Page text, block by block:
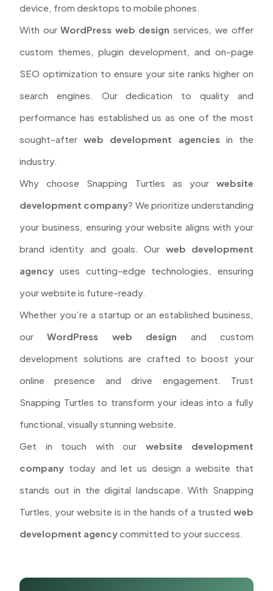
device, from desktops to mobile phones.
With ourWordPress web design services, we offer
custom themes, plugin development, and on-page
SEO optimization to ensure your site ranks higher on
search engines. Our dedication to quality and
performance has established us as one of the most
sought-afterweb development agenciesin the
industry.
Why choose Snapping Turtles as your website
development company? We prioritize understanding
your business, ensuring your website aligns with your
brand identity and goals. Our web development
agency uses cutting-edge technologies, ensuring
your website is future-ready.
Whether you’re a startup or an established business,
ourWordPress web design and custom
development solutions are crafted to boost your
online presence and drive engagement. Trust
Snapping Turtles to transform your ideas into a fully
functional, visually stunning website.
Get in touch with our website development
company today and let us design a website that
stands out in the digital landscape. With Snapping
Turtles, your website is in the hands of a trusted web
development agencycommitted to your success.